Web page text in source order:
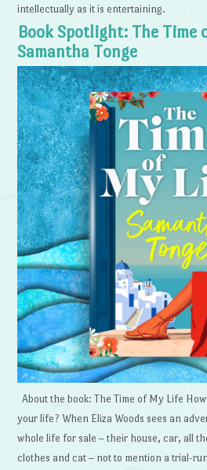
intellectually as it is entertaining.
Book Spotlight: The Time
Samantha Tonge
About the book: The Time of My Life
your life? When Eliza Woods sees an
whole life for sale – their house, car, all
clothes and cat – not to mention a trial-